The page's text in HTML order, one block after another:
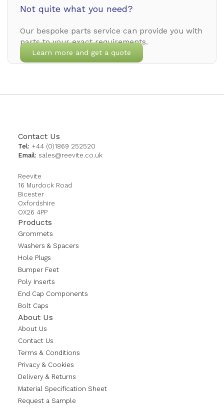
Not quite what you need?
Our bespoke parts service can provide you with
parts to your exact requirements.
Learn more and get a quote
Contact Us
Tel: +44 (0)1869 252520
Email: sales@reevite.co.uk
Reevite
16 Murdock Road
Bicester
Oxfordshire
OX26 4PP
Products
Grommets
Washers & Spacers
Hole Plugs
Bumper Feet
Poly Inserts
End Cap Components
Bolt Caps
About Us
About Us
Contact Us
Terms & Conditions
Privacy & Cookies
Delivery & Returns
Material Specification Sheet
Request a Sample